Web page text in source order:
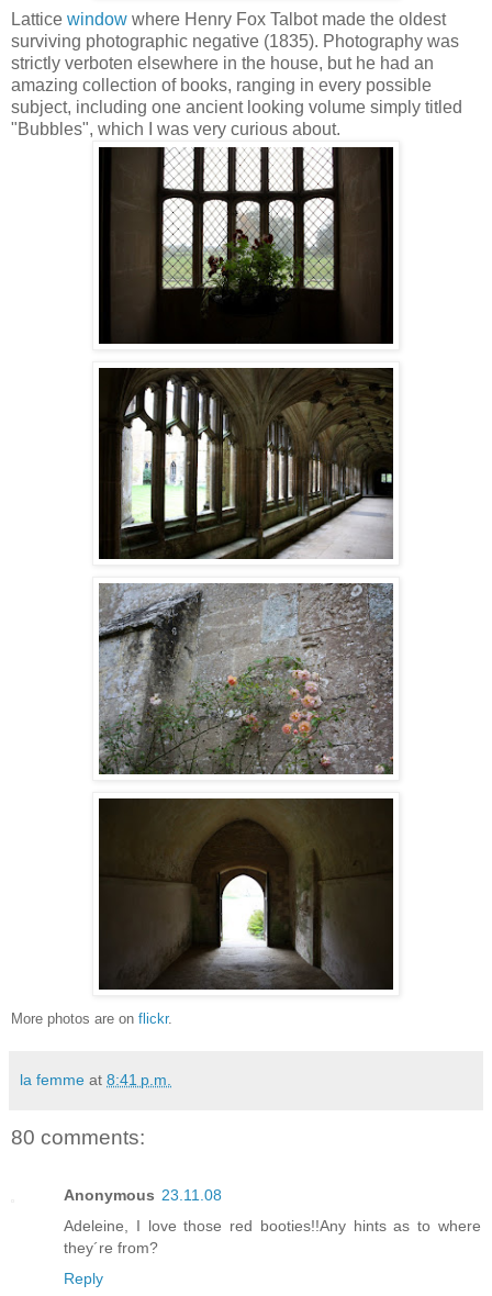
Lattice window where Henry Fox Talbot made the oldest
surviving photographic negative (1835). Photography was
strictly verboten elsewhere in the house, but he had an
amazing collection of books, ranging in every possible
subject, including one ancient looking volume simply titled
"Bubbles", which I was very curious about.
More photos are on flickr.
la femme at 8:41 p.m.
80 comments:
Anonymous 23.11.08
Adeleine, I love those red booties!!Any hints as to where
they´re from?
Reply